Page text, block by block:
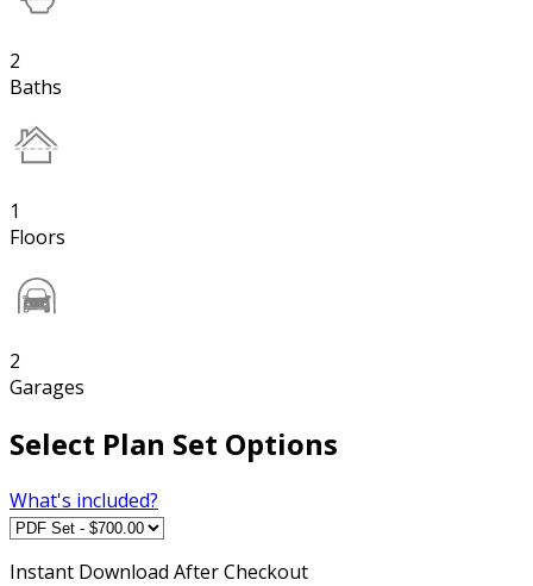
2
Baths
1
Floors
2
Garages
Select Plan Set Options
What's included?
Instant Download After Checkout